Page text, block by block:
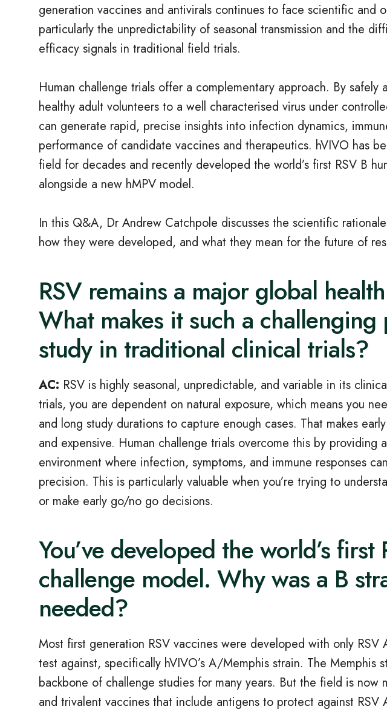
generation vaccines and antivirals continues to face scientific and
particularly the unpredictability of seasonal transmission and the
efficacy signals in traditional field trials.
Human challenge trials offer a complementary approach. By safely
healthy adult volunteers to a well characterised virus under
can generate rapid, precise insights into infection dynamics,
performance of candidate vaccines and therapeutics. hVIVO has
field for decades and recently developed the world’s first RSV B
alongside a new hMPV model.
In this Q&A, Dr Andrew Catchpole discusses the scientific
how they were developed, and what they mean for the future of
RSV remains a major global
What makes it such a
study in traditional clinical trials?
AC: RSV is highly seasonal, unpredictable, and variable in its
trials, you are dependent on natural exposure, which means you
and long study durations to capture enough cases. That makes
and expensive. Human challenge trials overcome this by providing
environment where infection, symptoms, and immune responses
precision. This is particularly valuable when you’re trying to
or make early go/no go decisions.
You’ve developed the world’s first
challenge model. Why was a B
needed?
Most first generation RSV vaccines were developed with only RSV
test against, specifically hVIVO’s A/Memphis strain. The Memphis
backbone of challenge studies for many years. But the field is now
and trivalent vaccines that include antigens to protect against RSV